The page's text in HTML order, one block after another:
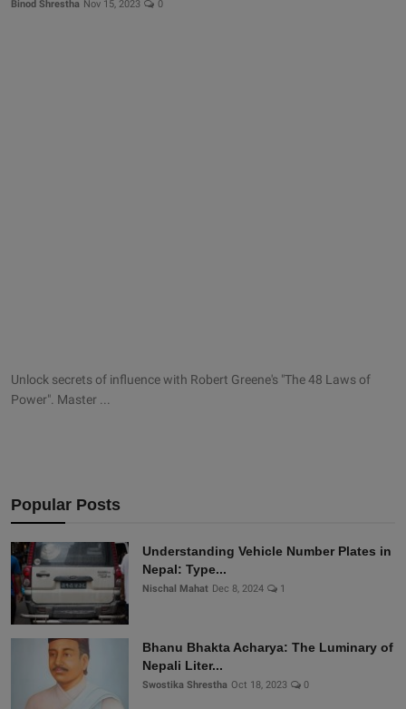
Binod Shrestha Nov 15, 2023 0
Unlock secrets of influence with Robert Greene's "The 48 Laws of
Power". Master ...
Popular Posts
Understanding Vehicle Number Plates in
Nepal: Type...
Nischal Mahat Dec 8, 2024 1
Bhanu Bhakta Acharya: The Luminary of
Nepali Liter...
Swostika Shrestha Oct 18, 2023 0